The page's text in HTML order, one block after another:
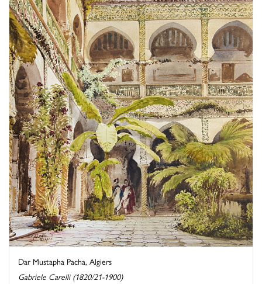
Dar Mustapha Pacha, Algiers
Gabriele Carelli (1820/21-1900)